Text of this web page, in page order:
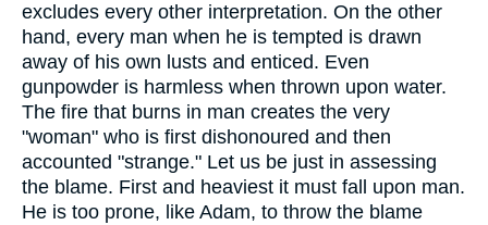
excludes every other interpretation. On the other
hand, every man when he is tempted is drawn
away of his own lusts and enticed. Even
gunpowder is harmless when thrown upon water.
The fire that burns in man creates the very
"woman" who is first dishonoured and then
accounted "strange." Let us be just in assessing
the blame. First and heaviest it must fall upon man.
He is too prone, like Adam, to throw the blame